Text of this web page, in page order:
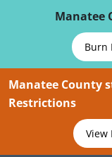
Manatee
Burn
Manatee County
Restrictions
View